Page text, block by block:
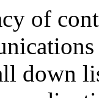
of
down